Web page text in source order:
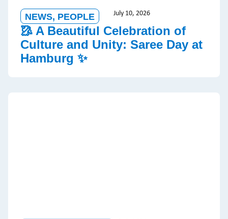
NEWS, PEOPLE July 10, 2026
🥻 A Beautiful Celebration of
Culture and Unity: Saree Day at
Hamburg ✨